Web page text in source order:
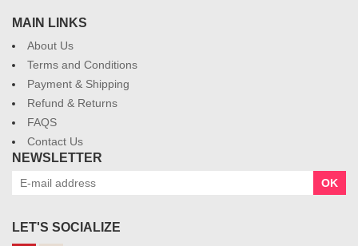
MAIN LINKS
About Us
Terms and Conditions
Payment & Shipping
Refund & Returns
FAQS
Contact Us
NEWSLETTER
OK
LET'S SOCIALIZE